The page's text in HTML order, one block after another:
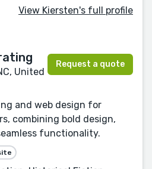
View Kiersten's full profile
United
Request a quote
and web design for
combining bold design,
functionality.